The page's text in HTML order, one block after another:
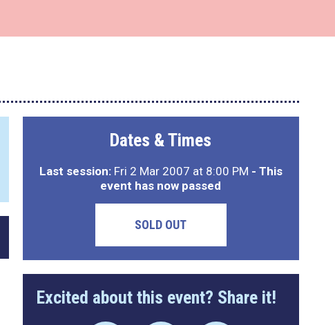
Dates & Times
Last session:Fri 2 Mar 2007 at 8:00 PM - This
event has now passed
SOLD OUT
Excited about this event? Share it!